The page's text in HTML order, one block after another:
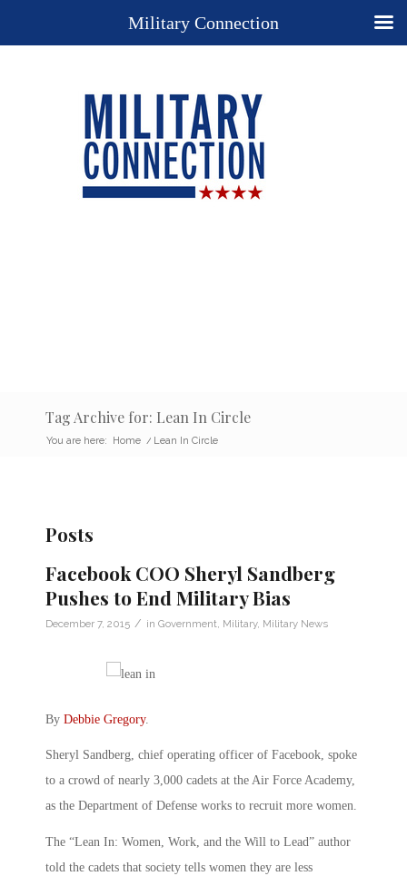
Tag Archive for: Lean In Circle
You are here: Home / Lean In Circle
Posts
Facebook COO Sheryl Sandberg
Pushes to End Military Bias
December 7, 2015 / in Government Military, Military News
By Debbie Gregory.
Sheryl Sandberg, chief operating officer of Facebook, spoke
to a crowd of nearly 3,000 cadets at the Air Force Academy,
as the Department of Defense works to recruit more women.
The “Lean In: Women, Work, and the Will to Lead” author
told the cadets that society tells women they are less
Military Connection